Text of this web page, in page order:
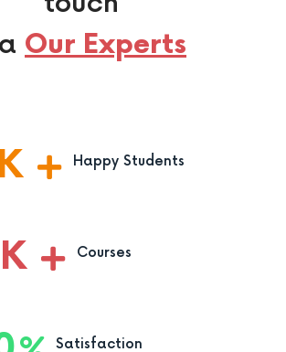
Our Experts
K Happy Students
K Courses
Satisfaction